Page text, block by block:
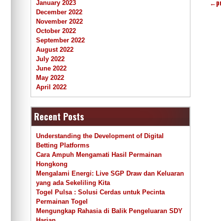
←
January 2023
December 2022
November 2022
October 2022
September 2022
August 2022
July 2022
June 2022
May 2022
April 2022
Recent Posts
Understanding the Development of Digital
Betting Platforms
Cara Ampuh Mengamati Hasil Permainan
Hongkong
Mengalami Energi: Live SGP Draw dan Keluaran
yang ada Sekeliling Kita
Togel Pulsa : Solusi Cerdas untuk Pecinta
Permainan Togel
Mengungkap Rahasia di Balik Pengeluaran SDY